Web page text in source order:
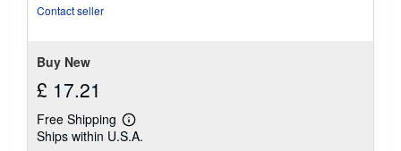
Contact seller
Buy New
£ 17.21
Free Shipping
Learn
more
Ships within U.S.A.